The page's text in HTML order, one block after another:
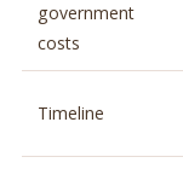
government
costs
Timeline